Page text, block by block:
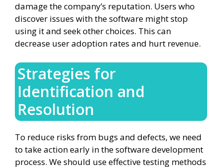
damage the company’s reputation. Users who
discover issues with the software might stop
using it and seek other choices. This can
decrease user adoption rates and hurt revenue.
Strategies for
Identification and
Resolution
To reduce risks from bugs and defects, we need
to take action early in the software development
process. We should use effective testing methods